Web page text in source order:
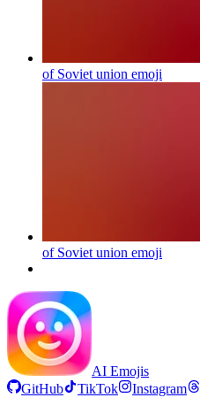
of Soviet union emoji
of Soviet union emoji
AI Emojis
GitHub
TikTok Instagram